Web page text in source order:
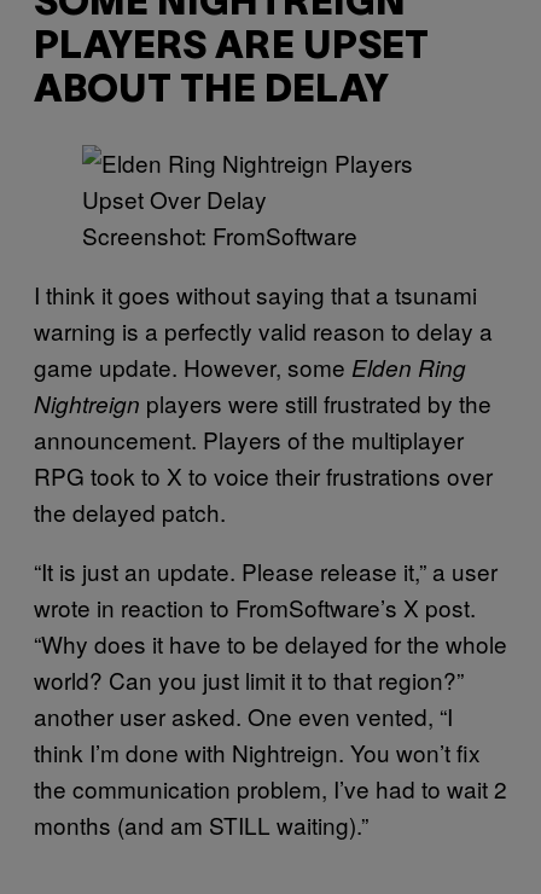
PLAYERS ARE UPSET
ABOUT THE DELAY
Screenshot: FromSoftware
I think it goes without saying that a tsunami
warning is a perfectly valid reason to delay a
game update. However, some Elden Ring
Nightreign players were still frustrated by the
announcement. Players of the multiplayer
RPG took to X to voice their frustrations over
the delayed patch.
“It is just an update. Please release it,” a user
wrote in reaction to FromSoftware’s X post.
“Why does it have to be delayed for the whole
world? Can you just limit it to that region?”
another user asked. One even vented, “I
think I’m done with Nightreign. You won’t fix
the communication problem, I’ve had to wait 2
months (and am STILL waiting).”